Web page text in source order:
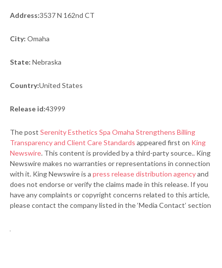
Address:3537 N 162nd CT
City: Omaha
State: Nebraska
Country:United States
Release id:43999
The post Serenity Esthetics Spa Omaha Strengthens Billing
Transparency and Client Care Standards appeared first on King
Newswire. This content is provided by a third-party source.. King
Newswire makes no warranties or representations in connection
with it. King Newswire is a press release distribution agencyand
does not endorse or verify the claims made in this release. If you
have any complaints or copyright concerns related to this article,
please contact the company listed in the ‘Media Contact’ section